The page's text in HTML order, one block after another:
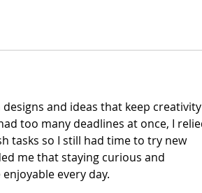
and ideas that keep creativity
too many deadlines at once, I
tasks so I still had time to try new
me that staying curious and
every day.